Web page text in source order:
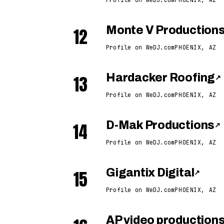
12 Monte V
Profile on WeDJ.comPHOENIX, AZ
13 Hardacker Roofing ↗
Profile on WeDJ.comPHOENIX, AZ
14 D-Mak Productions ↗
Profile on WeDJ.comPHOENIX, AZ
15 Gigantix Digital ↗
Profile on WeDJ.comPHOENIX, AZ
AP video